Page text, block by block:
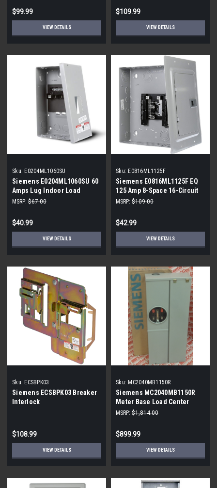
Breaker
$99.99
VIEW DETAILS
$109.99
VIEW DETAILS
Sku: E0204ML1060SU
Siemens E0204ML1060SU 60
Amps Lug Indoor Load
Center
MSRP: $67.00
$40.99
VIEW DETAILS
Sku: E0816ML1125F
Siemens E0816ML1125F EQ
125 Amp 8-Space 16-Circuit
Main Lug Flush Mount
MSRP: $109.00
$42.99
VIEW DETAILS
Sku: ECSBPK03
Siemens ECSBPK03 Breaker
Interlock
$108.99
VIEW DETAILS
Sku: MC2040MB1150R
Siemens MC2040MB1150R
Meter Base Load Center
MSRP: $1,814.00
$899.99
VIEW DETAILS